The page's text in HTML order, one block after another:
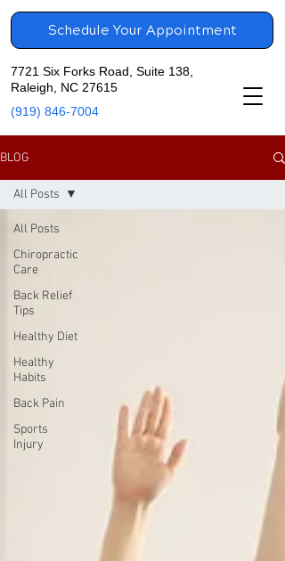
7721 Six Forks Road, Suite 138,
Raleigh, NC 27615
(919) 846-7004
Schedule Your Appointment
BLOG
All Posts
Chiropractic
Care
Back Relief
Tips
Healthy Diet
Healthy
Habits
Back Pain
Sports
Injury
All Posts